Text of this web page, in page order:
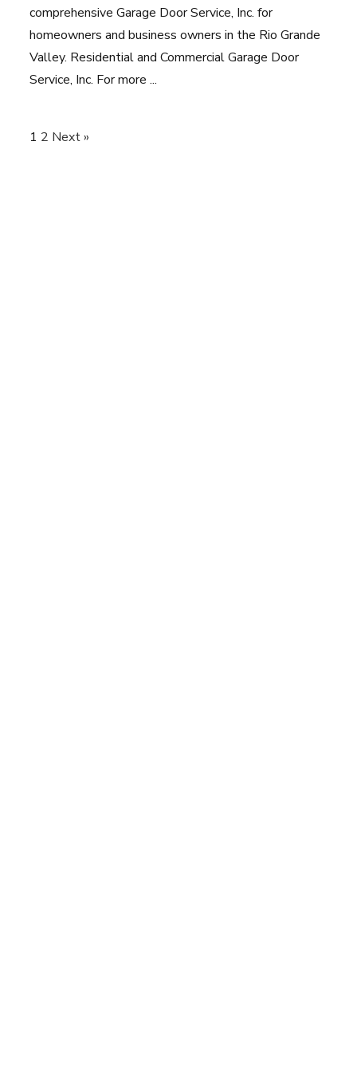
comprehensive Garage Door Service, Inc. for
homeowners and business owners in the Rio Grande
Valley. Residential and Commercial Garage Door
Service, Inc. For more ...
1 2 Next »